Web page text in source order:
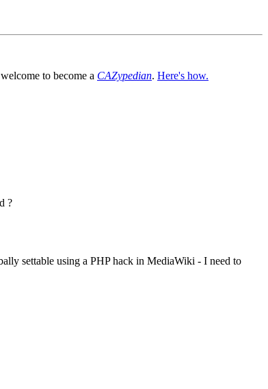
to become a CAZypedian. Here's how.
?
settable using a PHP hack in MediaWiki - I need to